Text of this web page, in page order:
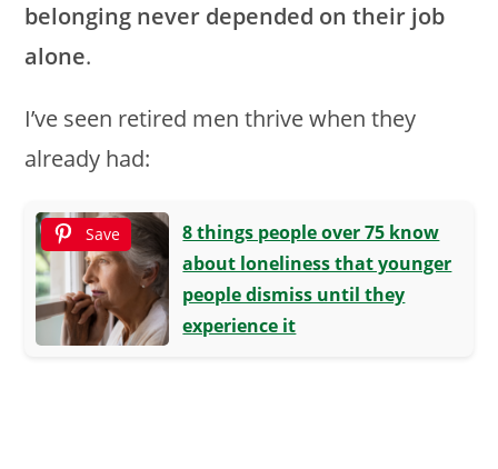
belonging never depended on their job
alone.
I’ve seen retired men thrive when they
already had:
Save
8 things people over 75 know
about loneliness that younger
people dismiss until they
experience it